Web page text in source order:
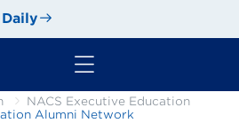
NACS Executive Education
Alumni Network